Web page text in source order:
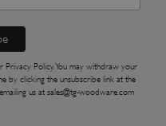
Privacy Policy. You may withdraw your
by clicking the unsubscribe link at the
us atsales@tg-woodware.com